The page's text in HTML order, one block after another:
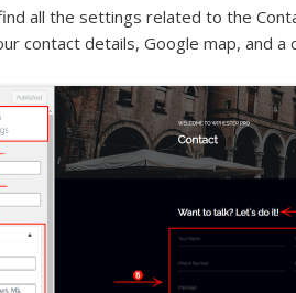
all the settings related to the
contact details, Google map, and a